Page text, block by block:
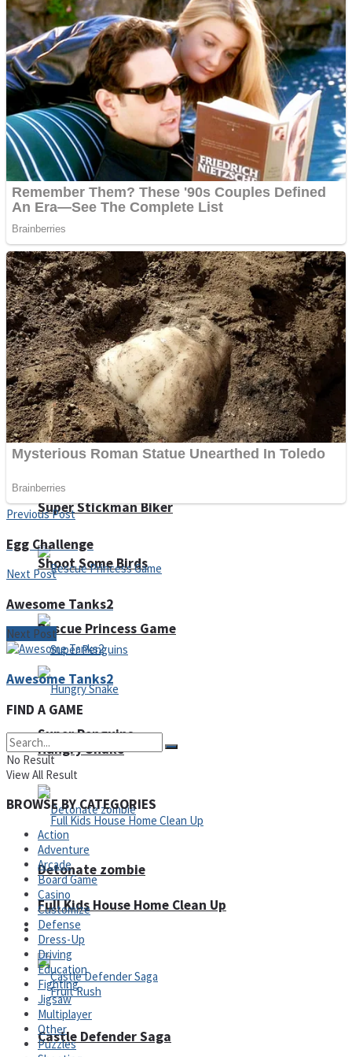
Mr. Dragon
Teeth Runner
Noob Adventure
Shoot Some Birds
Super Penguins
Full Kids House Home Clean Up
ICESCREAM HORROR NEIGHBORHOOD
Crazy Gunner
Psycho Beach Mummies
Noob Huggy Kissy
Super Stickman Biker
Rescue Princess Game
Hungry Snake
Detonate zombie
Arcade
Castle Defender Saga
Previous Post
Egg Challenge
Next Post
Awesome Tanks2
Next Post
Awesome Tanks2
FIND A GAME
No Result
View All Result
BROWSE BY CATEGORIES
Action
Adventure
Arcade
Board Game
Casino
Customize
Defense
Dress-Up
Driving
Education
Fighting
Jigsaw
Multiplayer
Other
Puzzles